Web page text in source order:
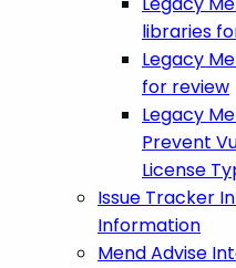
libraries
Legacy
for review
Legacy
Prevent
License
Issue Tracker
Information
Mend Advise